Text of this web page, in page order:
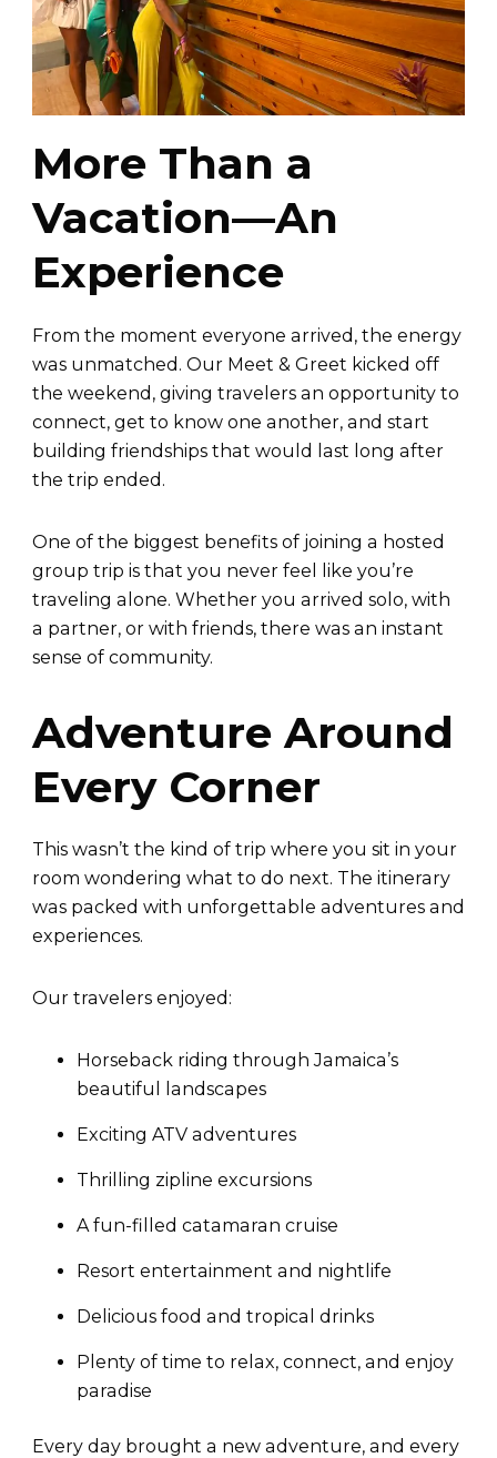
More Than a
Vacation—An
Experience
From the moment everyone arrived, the energy
was unmatched. Our Meet & Greet kicked off
the weekend, giving travelers an opportunity to
connect, get to know one another, and start
building friendships that would last long after
the trip ended.
One of the biggest benefits of joining a hosted
group trip is that you never feel like you’re
traveling alone. Whether you arrived solo, with
a partner, or with friends, there was an instant
sense of community.
Adventure Around
Every Corner
This wasn’t the kind of trip where you sit in your
room wondering what to do next. The itinerary
was packed with unforgettable adventures and
experiences.
Our travelers enjoyed:
Horseback riding through Jamaica’s
beautiful landscapes
Exciting ATV adventures
Thrilling zipline excursions
A fun-filled catamaran cruise
Resort entertainment and nightlife
Delicious food and tropical drinks
Plenty of time to relax, connect, and enjoy
paradise
Every day brought a new adventure, and every